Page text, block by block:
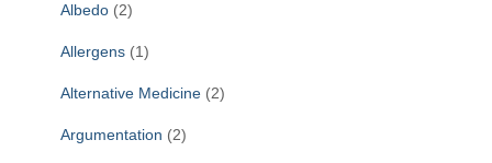
Albedo (2)
Allergens (1)
Alternative Medicine (2)
Argumentation (2)